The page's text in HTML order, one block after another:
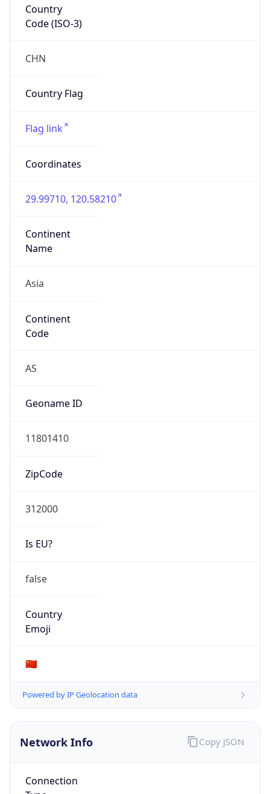
Country
Code (ISO-3)
CHN
Country Flag
Flag link
Coordinates
29.99710, 120.58210
Continent
Name
Asia
Continent
Code
AS
Geoname ID
11801410
ZipCode
312000
Is EU?
false
Country
Emoji
🇨🇳
Powered by IP Geolocation data
Network Info
Connection
Copy JSON